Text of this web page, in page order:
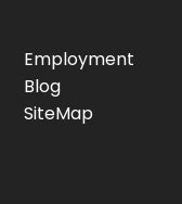
Employment
Blog
SiteMap